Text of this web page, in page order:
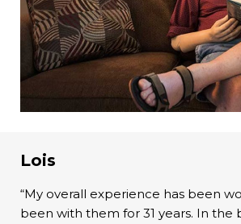
Lois
“My overall experience has been
been with them for 31 years. In the